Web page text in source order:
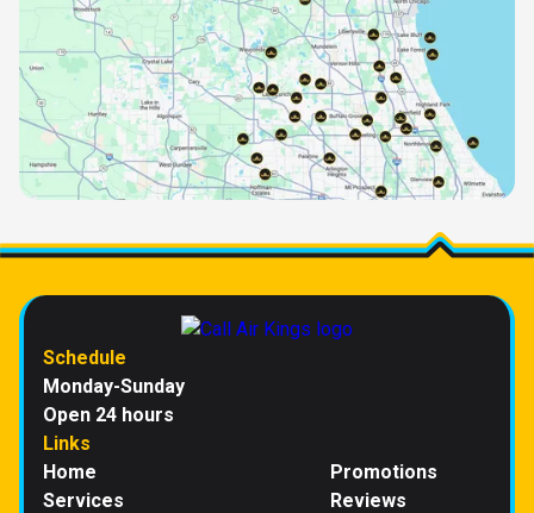
Schedule
Monday-Sunday
Open 24 hours
Links
Home
Services
Promotions
Reviews